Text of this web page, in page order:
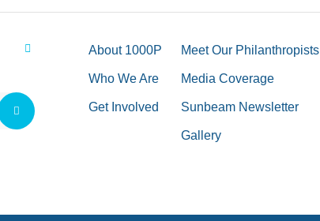
About 1000P
Who We Are
Get Involved
Meet Our Philanthropists
Media Coverage
Sunbeam Newsletter
Gallery